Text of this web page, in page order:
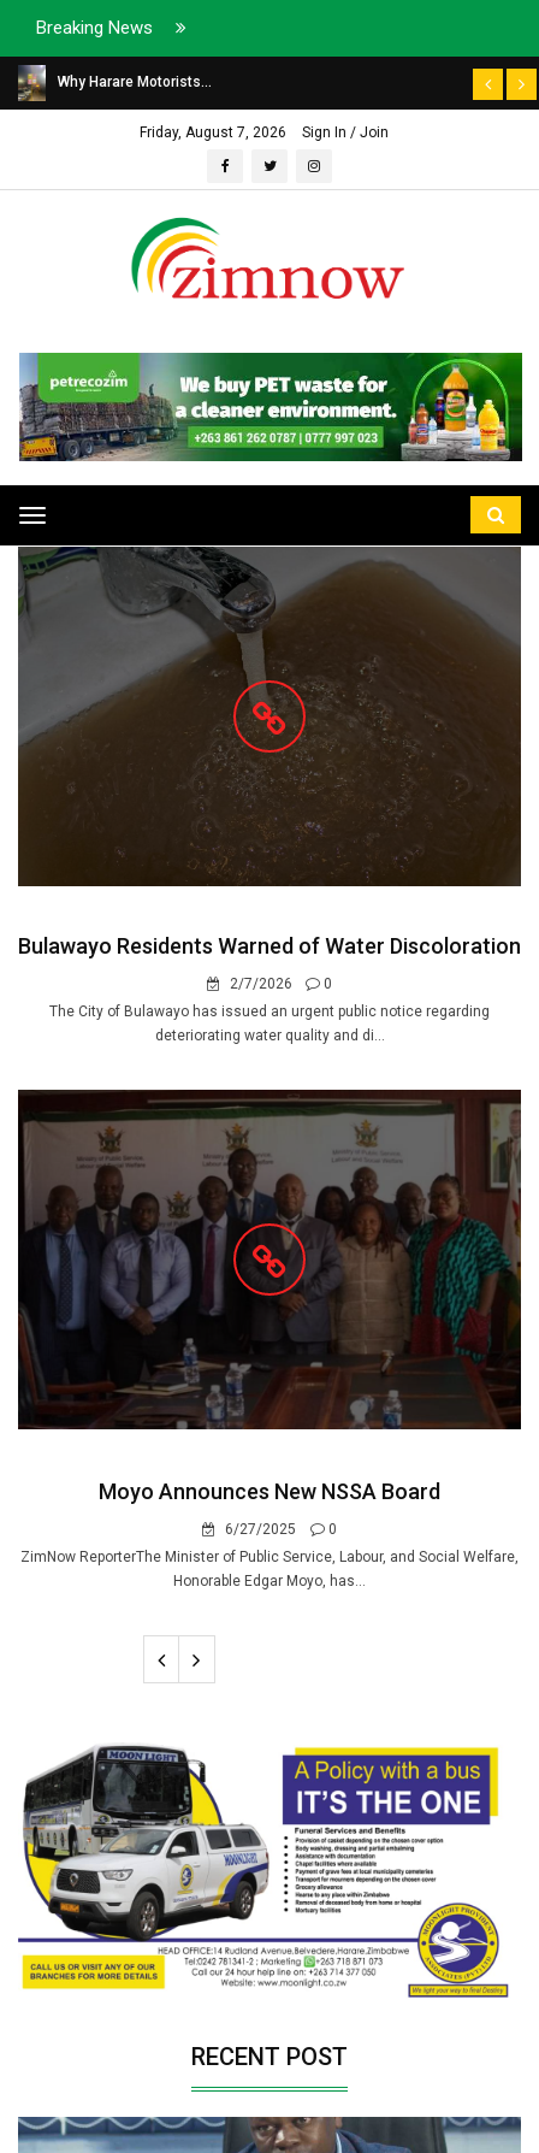
Breaking News
Why Harare Motorists...
Friday, August 7, 2026 Sign In / Join
Toggle
navigation
Bulawayo Residents Warned of Water Discoloration
2/7/2026
0
The City of Bulawayo has issued an urgent public notice regarding
deteriorating water quality and di...
Moyo Announces New NSSA Board
6/27/2025
0
ZimNow ReporterThe Minister of Public Service, Labour, and Social Welfare,
Honorable Edgar Moyo, has...
RECENT POST